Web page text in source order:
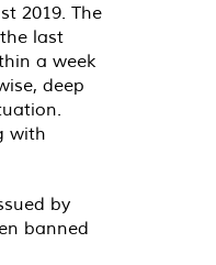
2019. The
last
a week
deep
with
by
banned